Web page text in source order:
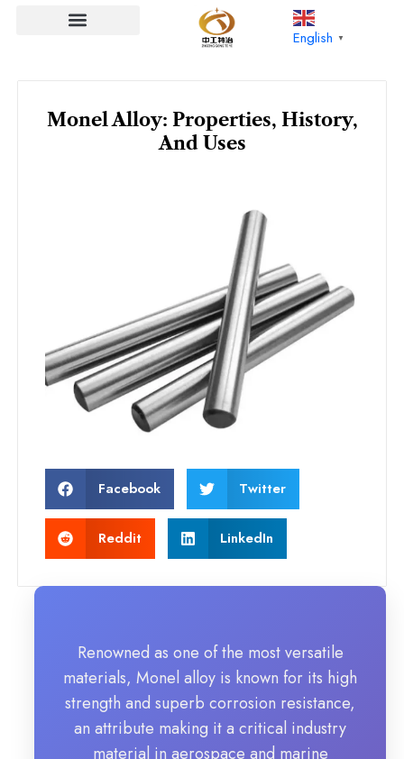
English ▼
Monel Alloy: Properties, History,
And Uses
Facebook Twitter
Reddit LinkedIn
Renowned as one of the most versatile
materials, Monel alloy is known for its high
strength and superb corrosion resistance,
an attribute making it a critical industry
material in aerospace and marine